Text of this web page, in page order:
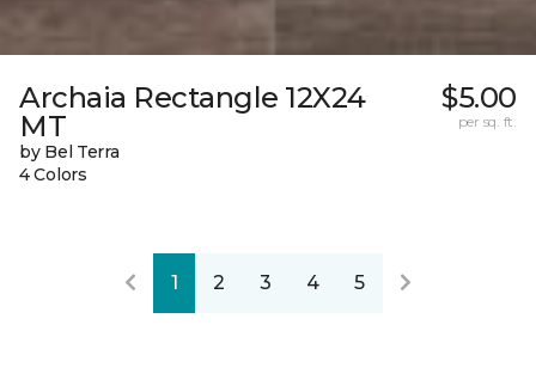
Archaia Rectangle 12X24
MT
by Bel Terra
4 Colors
$5.00
per sq. ft.
1 2 3 4 5